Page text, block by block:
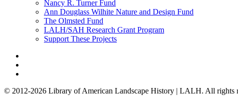
Nancy R. Turner Fund
Ann Douglass Wilhite Nature and Design Fund
The Olmsted Fund
LALH/SAH Research Grant Program
Support These Projects
© 2012-2026 Library of American Landscape History | LALH. All rights